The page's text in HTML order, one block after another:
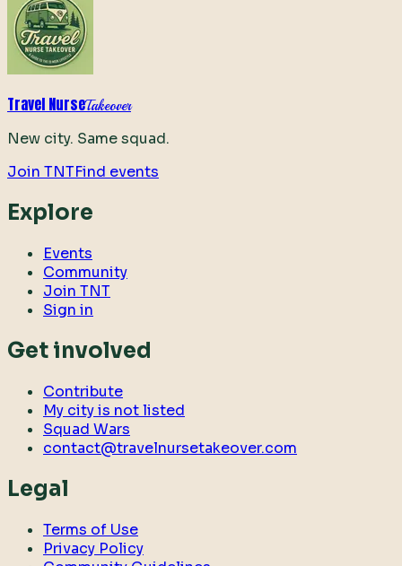
Travel NurseTakeover
New city. Same squad.
Join TNTFind events
Explore
Events
Community
Join TNT
Sign in
Get involved
Contribute
My city is not listed
Squad Wars
contact@travelnursetakeover.com
Legal
Terms of Use
Privacy Policy